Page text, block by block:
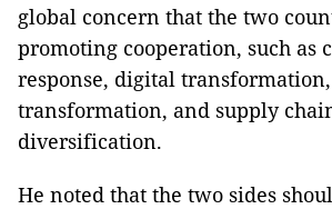
global concern that the two
promoting cooperation, such as
response, digital
transformation, and supply
diversification.
He noted that the two sides